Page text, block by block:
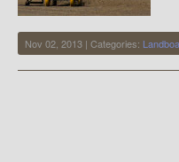
Nov 02, 2013 | Categories: